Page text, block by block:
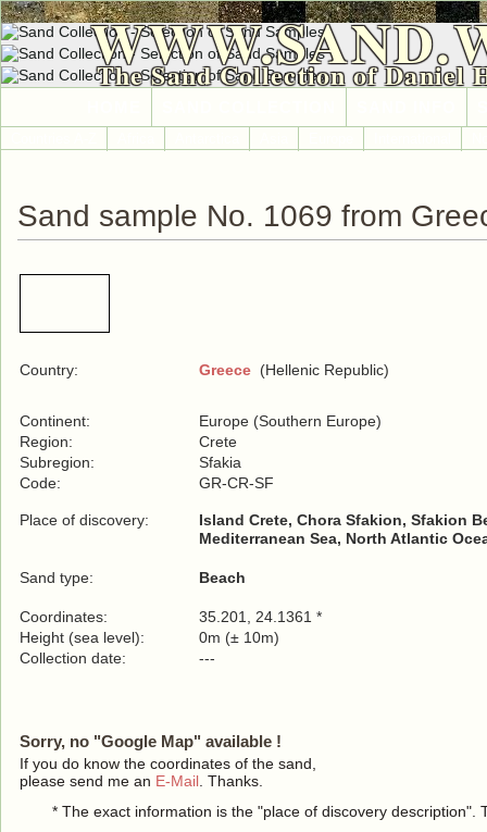
The Sand Collection of Daniel
Sand sample No. 1069 from
Country: Greece (Hellenic Republic)
Continent:
Europe (Southern Europe)
Region:
Crete
Subregion:
Sfakia
Code:
GR-CR-SF
Place of discovery:
Island Crete, Chora Sfakion, Sfakion
Mediterranean Sea, North Atlantic
Sand type: Beach
Coordinates:
35.201, 24.1361 *
Height (sea level):
0m (± 10m)
Collection date:
---
Sorry, no "Google Map" available !
If you do know the coordinates of the sand,
please send me an E-Mail . Thanks.
* The exact information is the "place of discovery